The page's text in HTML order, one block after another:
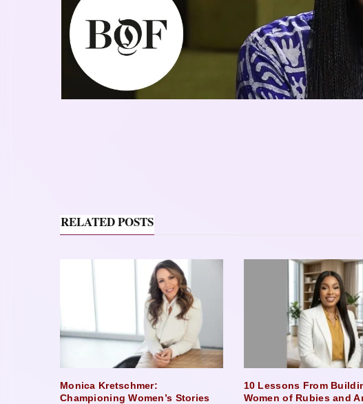
RELATED POSTS
Monica Kretschmer:
Championing Women’s Stories
10 Lessons From
Women of Rubies and